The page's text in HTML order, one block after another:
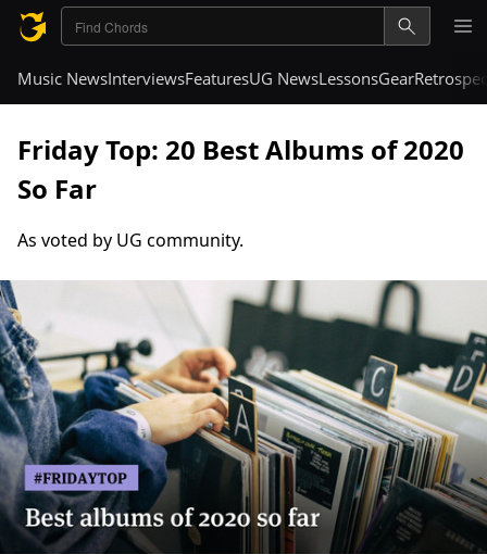
Music NewsInterviewsFeaturesUG NewsLessonsGear
Friday Top: 20 Best Albums of 2020
So Far
As voted by UG community.